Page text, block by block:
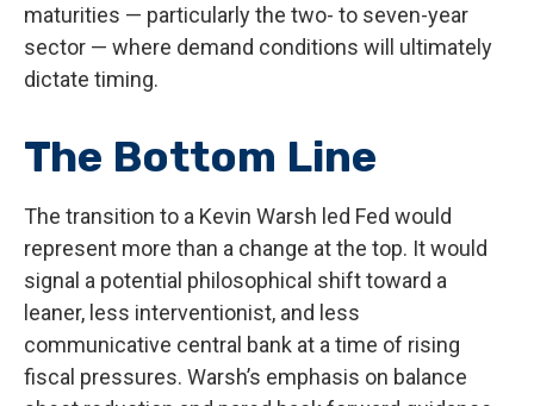
maturities — particularly the two- to seven-year
sector — where demand conditions will ultimately
dictate timing.
The Bottom Line
The transition to a Kevin Warsh led Fed would
represent more than a change at the top. It would
signal a potential philosophical shift toward a
leaner, less interventionist, and less
communicative central bank at a time of rising
fiscal pressures. Warsh’s emphasis on balance